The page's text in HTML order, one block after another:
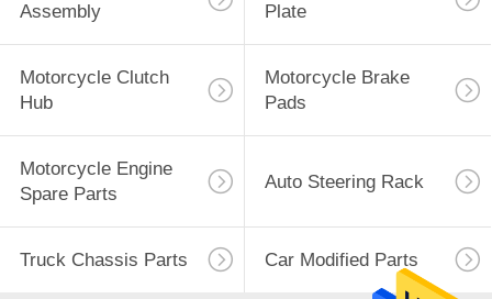
Assembly
Plate
Motorcycle Clutch
Hub
Motorcycle Brake
Pads
Motorcycle Engine
Spare Parts
Auto Steering Rack
Truck Chassis Parts Car Modified Parts